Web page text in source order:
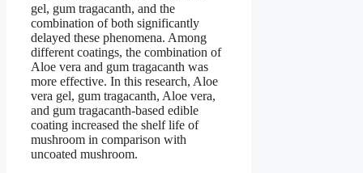
gel, gum tragacanth, and the
combination of both significantly
delayed these phenomena. Among
different coatings, the combination of
Aloe vera and gum tragacanth was
more effective. In this research, Aloe
vera gel, gum tragacanth, Aloe vera,
and gum tragacanth-based edible
coating increased the shelf life of
mushroom in comparison with
uncoated mushroom.